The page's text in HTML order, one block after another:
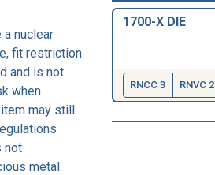
nuclear
fit restriction
and is not
when
may still
not
metal.
1700-X DIE
RNCC 3 RNVC 2